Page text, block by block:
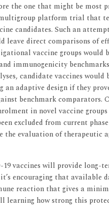
the one that might be
platform trial that
candidates. Such an
leave direct comparisons of
vaccine groups would
immunogenicity
candidate vaccines
an adaptive design if they
benchmark comparators.
in novel vaccine
excluded from current
the evaluation of therapeutic
vaccines will provide long-
encouraging that
reaction that gives a
learning how strong this